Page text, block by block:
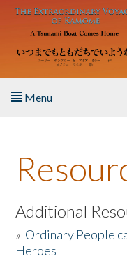
Skip to main content
Menu
About the Book
Listen to the Book
Activities
Additional
» Ordinary People
Heroes